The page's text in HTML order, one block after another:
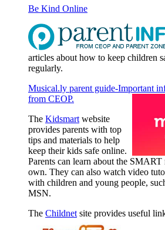
Be Kind Online
articles about how to keep children
regularly.
Musical.ly parent guide-Important
from CEOP.
The Kidsmart website
provides parents with top
tips and materials to help
keep their kids safe online.
Parents can learn about the SMART
own. They can also watch video
with children and young people,
MSN.
The Childnet site provides useful